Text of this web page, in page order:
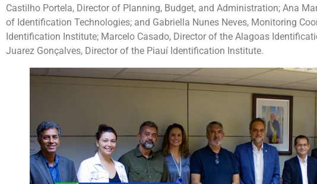
Castilho Portela, Director of Planning, Budget, and Administration; Ana
of Identification Technologies; and Gabriella Nunes Neves, Monitoring
Identification Institute; Marcelo Casado, Director of the Alagoas
Juarez Gonçalves, Director of the Piauí Identification Institute.